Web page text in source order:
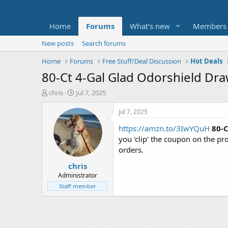
Home Forums What's new Members
New posts
Search forums
Home
Forums Free Stuff/Deal Discussion Hot Deals
80-Ct 4-Gal Glad Odorshield
T
t
e
chris
S
a
r
t
d
a
t
e
Jul 7, 2025
chris
Administrator
Staff member
Jul 7, 2025
https://amzn.to/3IwYQuH 80-
you 'clip' the coupon on the
orders.